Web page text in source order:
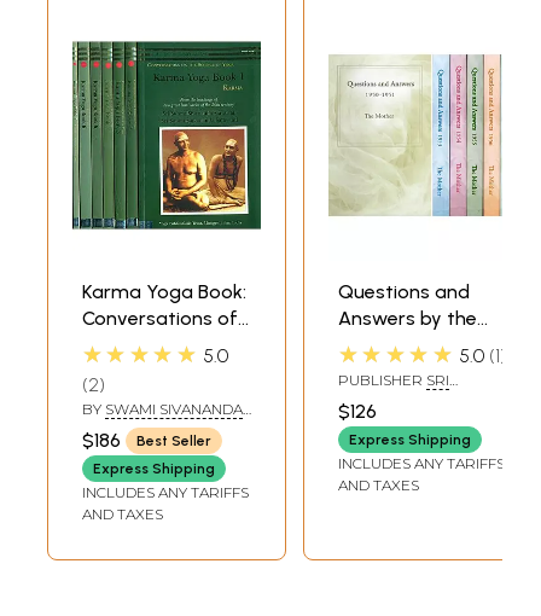
Karma Yoga Book:
Conversations of
The Science of
Books)
★★★★★ 5.0
2
BY SWAMI SIVANANDA,
SWAMI SATYANANDA
SARASWATI
$186
Best Seller
Express Shipping
INCLUDES ANY TARIFFS
AND TAXES
Questions and
Answers by the
Mother 1950-1951
and 1953-1958 (Set
of 6 Books)
★★★★★ 5.0 1
PUBLISHER SRI
AUROBINDO ASHRAM,
PONDICHERRY
$126
Express Shipping
INCLUDES ANY TARIFFS
AND TAXES